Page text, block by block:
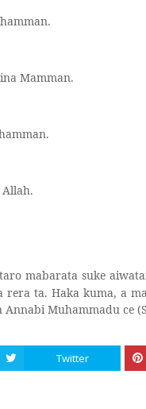
Mamman.
mabarata suke
rera ta. Haka kuma, a
Annabi Muhammadu ce
Twitter